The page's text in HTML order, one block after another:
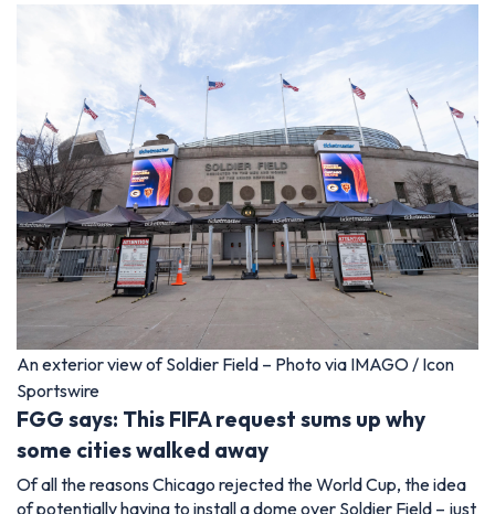
An exterior view of Soldier Field – Photo via IMAGO / Icon
Sportswire
FGG says: This FIFA request sums up why
some cities walked away
Of all the reasons Chicago rejected the World Cup, the idea
of potentially having to install a dome over Soldier Field – just